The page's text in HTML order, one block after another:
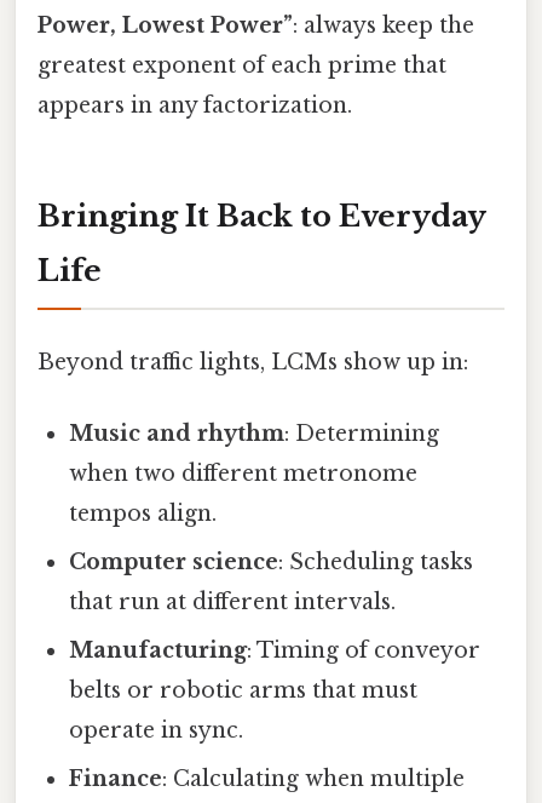
Power, Lowest Power”: always keep the
greatest exponent of each prime that
appears in any factorization.
Bringing It Back to Everyday
Life
Beyond traffic lights, LCMs show up in:
Music and rhythm: Determining
when two different metronome
tempos align.
Computer science: Scheduling tasks
that run at different intervals.
Manufacturing: Timing of conveyor
belts or robotic arms that must
operate in sync.
Finance: Calculating when multiple